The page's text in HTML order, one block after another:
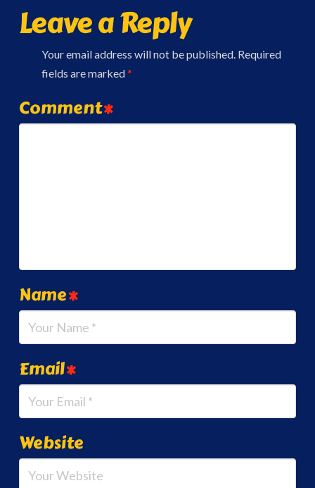
Leave a Reply
Your email address will not be published. Required
fields are marked*
Comment*
Name*
Email*
Website